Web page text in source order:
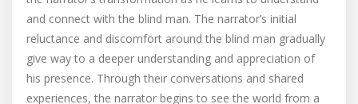
and connect with the blind man. The narrator’s initial
reluctance and discomfort around the blind man gradually
give way to a deeper understanding and appreciation of
his presence. Through their conversations and shared
experiences, the narrator begins to see the world from a